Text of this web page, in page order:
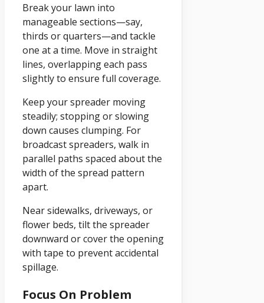
Break your lawn into
manageable sections—say,
thirds or quarters—and tackle
one at a time. Move in straight
lines, overlapping each pass
slightly to ensure full coverage.
Keep your spreader moving
steadily; stopping or slowing
down causes clumping. For
broadcast spreaders, walk in
parallel paths spaced about the
width of the spread pattern
apart.
Near sidewalks, driveways, or
flower beds, tilt the spreader
downward or cover the opening
with tape to prevent accidental
spillage.
Focus On Problem